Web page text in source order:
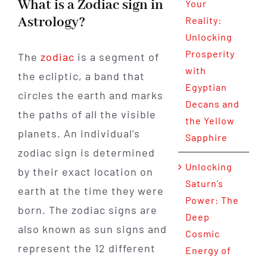
What is a Zodiac sign in
Astrology?
The zodiac is a segment of
the ecliptic, a band that
circles the earth and marks
the paths of all the visible
planets. An individual’s
zodiac sign is determined
by their exact location on
earth at the time they were
born. The zodiac signs are
also known as sun signs and
represent the 12 different
Your
Reality:
Unlocking
Prosperity
with
Egyptian
Decans and
the Yellow
Sapphire
Unlocking
Saturn’s
Power: The
Deep
Cosmic
Energy of